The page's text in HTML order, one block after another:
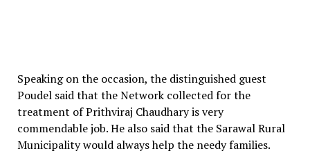
Speaking on the occasion, the distinguished guest
Poudel said that the Network collected for the
treatment of Prithviraj Chaudhary is very
commendable job. He also said that the Sarawal Rural
Municipality would always help the needy families.